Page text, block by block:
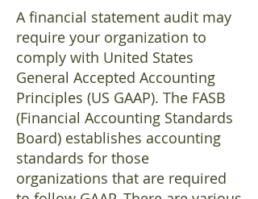
A financial statement audit may
require your organization to
comply with United States
General Accepted Accounting
Principles (US GAAP). The FASB
(Financial Accounting Standards
Board) establishes accounting
standards for those
organizations that are required